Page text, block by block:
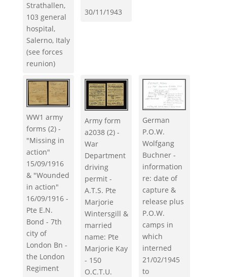
Strathallen,
103 general
hospital,
Salerno, Italy
(see forces
reunion)
30/11/1943
WW1 army
forms (2) -
"Missing in
action"
15/09/1916
& "Wounded
in action"
16/09/1916 -
Pte E.N.
Bond - 7th
city of
London Bn -
the London
Regiment
Army form
a2038 (2) -
War
Department
driving
permit -
A.T.S. Pte
Marjorie
Wintersgill &
married
name: Pte
Marjorie Kay
- 150
O.C.T.U.
German
P.O.W.
Wolfgang
Buchner -
information
re: date of
capture &
release plus
P.O.W.
camps in
which
interned
21/02/1945
to